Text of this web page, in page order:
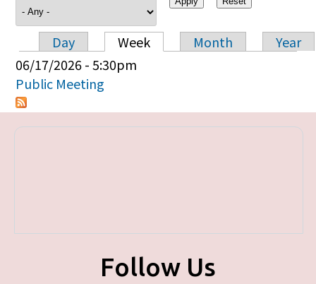
Primary tabs
Day Week Month
Year
06/17/2026 - 5:30pm
Public Meeting
Follow Us